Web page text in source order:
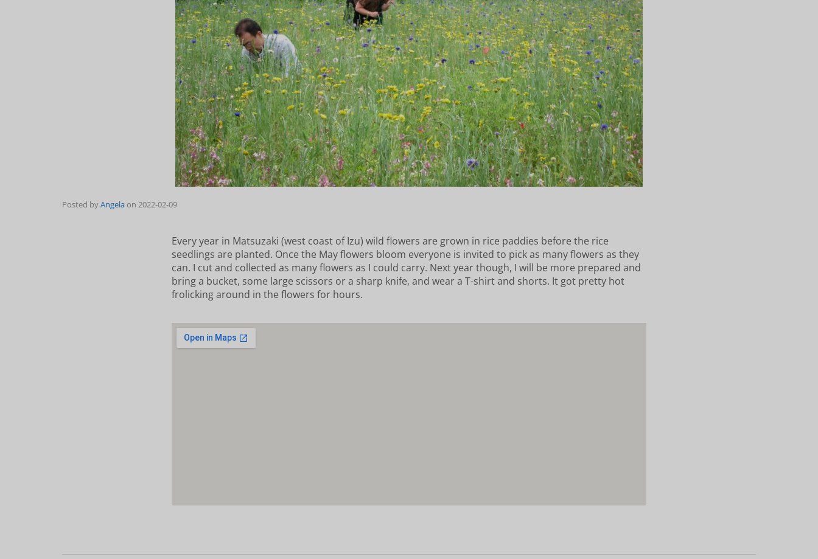
Posted byAngela on 2022-02-09
Every year in Matsuzaki (west coast of Izu) wild flowers are grown in rice paddies before the rice
seedlings are planted. Once the May flowers bloom everyone is invited to pick as many flowers as they
can. I cut and collected as many flowers as I could carry. Next year though, I will be more prepared and
bring a bucket, some large scissors or a sharp knife, and wear a T-shirt and shorts. It got pretty hot
frolicking around in the flowers for hours.